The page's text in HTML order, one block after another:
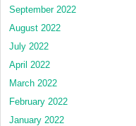
September 2022
August 2022
July 2022
April 2022
March 2022
February 2022
January 2022